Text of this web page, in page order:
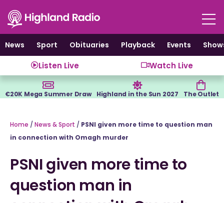
content
News
Sport Obituaries Playback Events
Listen Live Watch Live
€20K Mega Summer Draw Highland in the Sun 2027 The Outlet
Home / News & Sport / PSNI given more time to question man
in connection with Omagh murder
PSNI given more time to
question man in